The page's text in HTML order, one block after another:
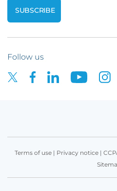
Follow us
Terms of use| Privacy notice|